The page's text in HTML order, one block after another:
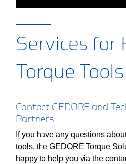
Services for
Torque Tools
Contact GEDORE and
Partners
If you have any questions
tools, the GEDORE Torque
happy to help you via the